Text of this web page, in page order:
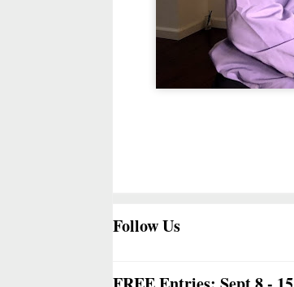
Follow Us